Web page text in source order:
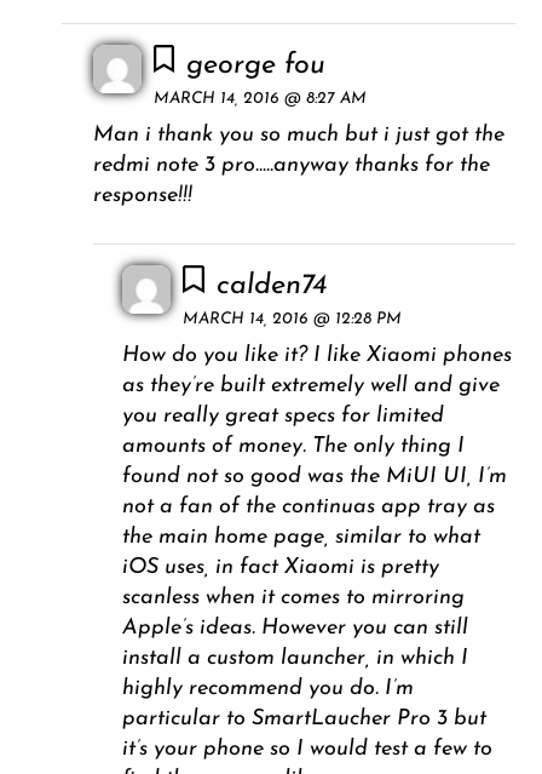
george fou
MARCH 14, 2016 @ 8:27 AM
Man i thank you so much but i just got the
redmi note 3 pro…..anyway thanks for the
response!!!
calden74
MARCH 14, 2016 @ 12:28 PM
How do you like it? I like Xiaomi phones
as they’re built extremely well and give
you really great specs for limited
amounts of money. The only thing I
found not so good was the MiUI UI, I’m
not a fan of the continuas app tray as
the main home page, similar to what
iOS uses, in fact Xiaomi is pretty
scanless when it comes to mirroring
Apple’s ideas. However you can still
install a custom launcher, in which I
highly recommend you do. I’m
particular to SmartLaucher Pro 3 but
it’s your phone so I would test a few to